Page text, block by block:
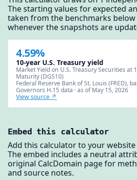
The starting values for expected
taken from the benchmarks
whenever the snapshots are
4.59%
10-year U.S. Treasury yield
Market Yield on U.S. Treasury Securities at
Maturity (DGS10)
Federal Reserve Bank of St. Louis (FRED),
Governors H.15 data · as of May 15, 2026
View source ↗
Embed this calculator
Add this calculator to your
The embed includes a neutral
original CalcDomain page for
and source notes.